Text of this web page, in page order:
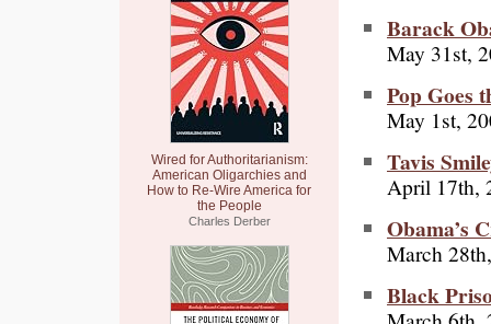
Wired for Authoritarianism:
American Oligarchies and
How to Re-Wire America for
the People
Charles Derber
Barack
May 31st,
Pop Goes
May 1st,
Tavis
April 17th,
Obama’s
March
Black